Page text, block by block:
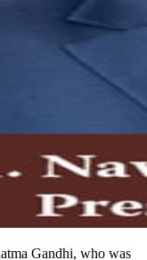
Gandhi, who was